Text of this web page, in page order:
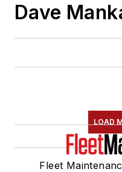
Dave
LOAD
Fleet